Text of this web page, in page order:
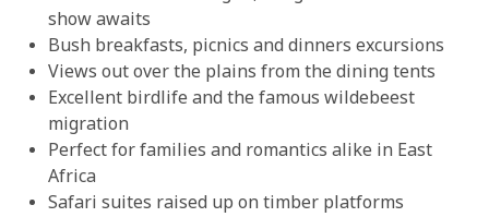
show awaits
Bush breakfasts, picnics and dinners excursions
Views out over the plains from the dining tents
Excellent birdlife and the famous wildebeest
migration
Perfect for families and romantics alike in East
Africa
Safari suites raised up on timber platforms